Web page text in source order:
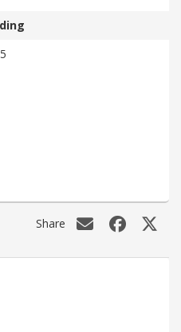
Share